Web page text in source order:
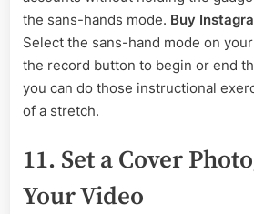
the sans-hands mode. Buy
Select the sans-hand mode on
the record button to begin or end
you can do those instructional
of a stretch.
11. Set a Cover
Your Video